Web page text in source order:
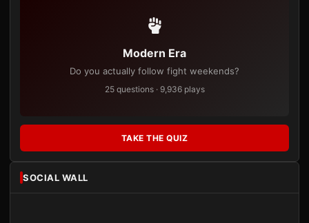
Modern Era
Do you actually follow fight weekends?
25 questions · 9,936 plays
TAKE THE QUIZ
SOCIAL WALL